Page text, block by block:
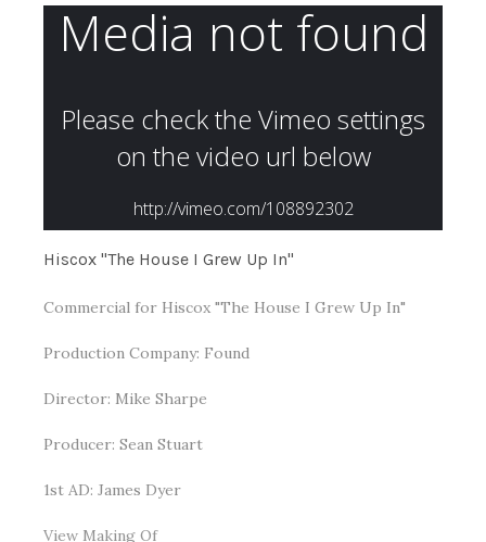
Hiscox "The House I Grew Up In"
Commercial for Hiscox "The House I Grew Up In"
Production Company: Found
Director: Mike Sharpe
Producer: Sean Stuart
1st AD: James Dyer
View Making Of